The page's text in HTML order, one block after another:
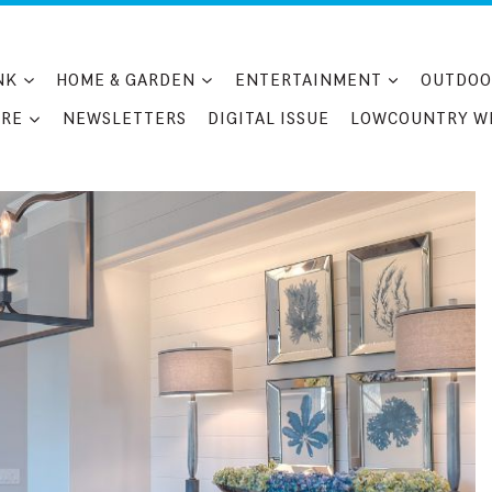
HOME & GARDEN ENTERTAINMENT
NEWSLETTERS DIGITAL ISSUE LOWCOUNTRY